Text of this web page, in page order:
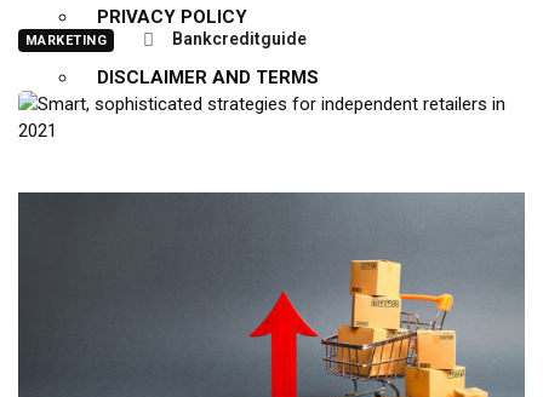
PRIVACY POLICY
DISCLAIMER AND TERMS
MARKETING Bankcreditguide